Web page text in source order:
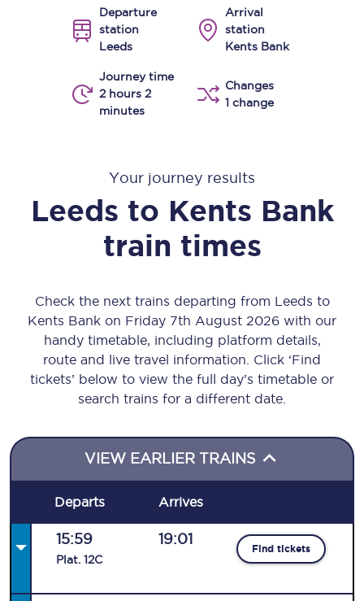
Departure
station
Leeds
Arrival
station
Kents Bank
Journey time
2 hours 2
minutes
Changes
1 change
Your journey results
Leeds to Kents Bank
train times
Check the next trains departing from Leeds to
Kents Bank on Friday 7th August 2026 with our
handy timetable, including platform details,
route and live travel information. Click ‘Find
tickets’ below to view the full day’s timetable or
search trains for a different date.
VIEW EARLIER TRAINS
Departs Arrives
15:59
Plat. 12C
19:01
Find tickets